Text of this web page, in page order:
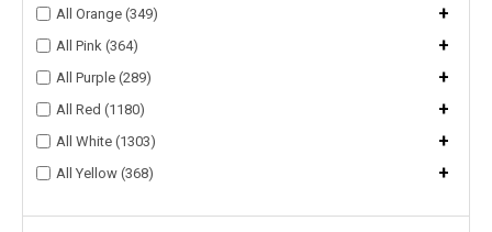
All Orange (349) +
All Pink (364) +
All Purple (289) +
All Red (1180) +
All White (1303) +
All Yellow (368) +